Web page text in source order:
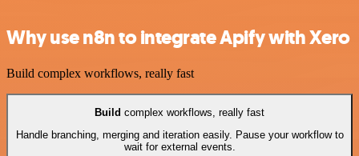
Why use n8n to integrate Apify with Xero
Build complex workflows, really fast
Build complex workflows, really fast
Handle branching, merging and iteration easily. Pause your workflow to
wait for external events.